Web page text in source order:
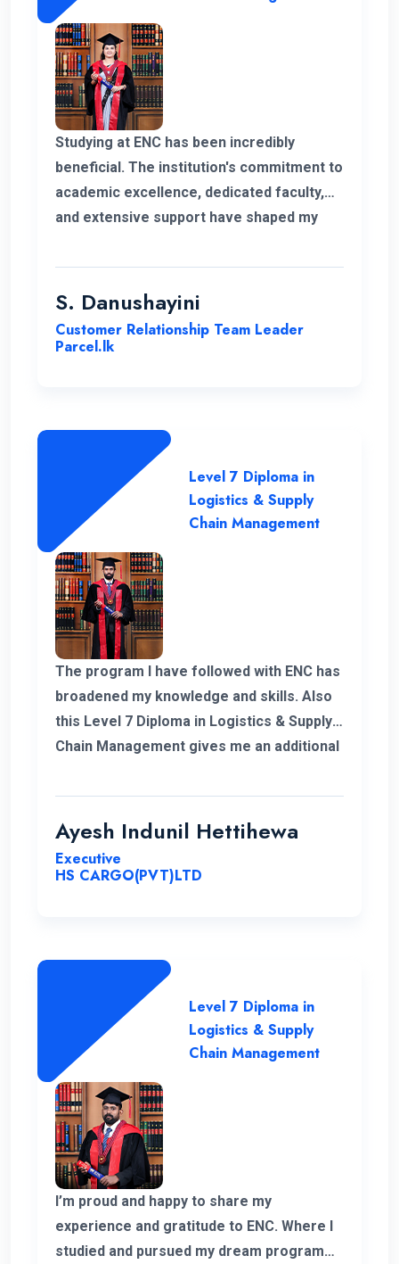
Studying at ENC has been incredibly
beneficial. The institution's commitment to
academic excellence, dedicated faculty,
and extensive support have shaped my
opportunities for personal growth have
been instrumental in my development,
making it a truly transformative
experience.
S. Danushayini
Customer Relationship Team Leader
Parcel.lk
Level 7 Diploma in
Logistics & Supply
Chain Management
The program I have followed with ENC has
broadened my knowledge and skills. Also
this Level 7 Diploma in Logistics & Supply
Chain Management gives me an additional
logistics sector. I would like to thank ENC
for this opportunity with great cheers. And
also I wish all the best for campus.
Ayesh Indunil Hettihewa
Executive
HS CARGO(PVT)LTD
Level 7 Diploma in
Logistics & Supply
Chain Management
I’m proud and happy to share my
experience and gratitude to ENC. Where I
studied and pursued my dream program